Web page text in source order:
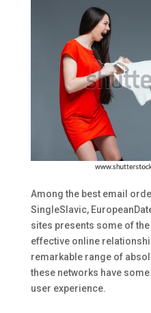
Among the best email
SingleSlavic,
sites presents some of
effective online
remarkable range of
these networks have
user experience.